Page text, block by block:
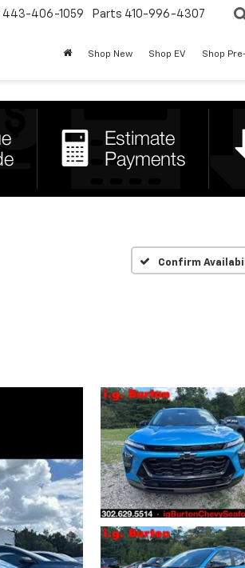
443-406-1059 Parts 410-996-4307
Shop New Shop EV Shop
Confirm